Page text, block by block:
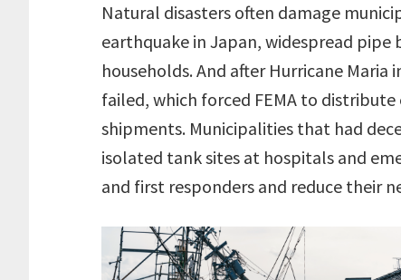
Natural disasters often damage
earthquake in Japan, widespread
households. And after Hurricane Maria
failed, which forced FEMA to
shipments. Municipalities that had
isolated tank sites at hospitals and
and first responders and reduce their